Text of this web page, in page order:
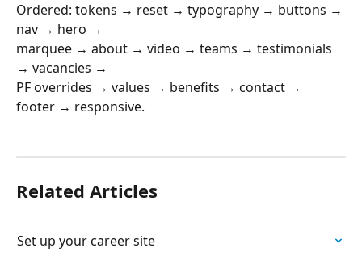
Ordered: tokens → reset → typography → buttons →
nav → hero →
marquee → about → video → teams → testimonials
→ vacancies →
PF overrides → values → benefits → contact →
footer → responsive.
Related Articles
Set up your career site